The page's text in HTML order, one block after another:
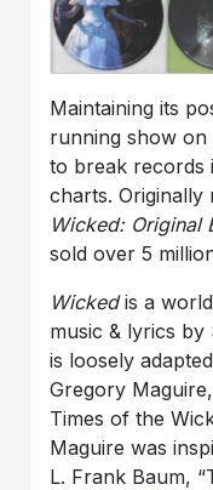
Maintaining its
running show on
to break records
charts. Originally
Wicked: Original
sold over 5
Wickedis a
music & lyrics
is loosely
Gregory
Times of the
Maguire was
L. Frank Baum,